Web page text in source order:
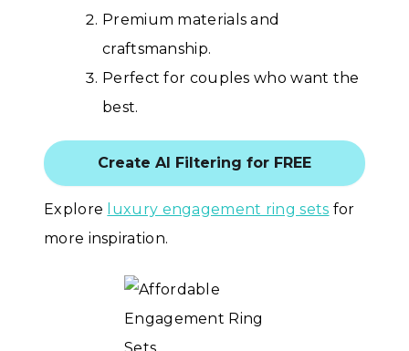
Premium materials and
craftsmanship.
Perfect for couples who want the
best.
Create AI Filtering for FREE
Explore luxury engagement ring sets for
more inspiration.